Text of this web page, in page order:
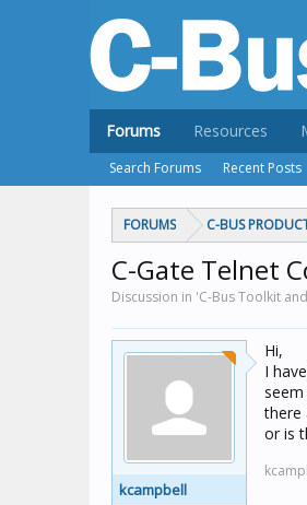
FORUMS C-BUS
C-Gate Telnet
Discussion in 'C-Bus Toolkit
kcampbell
Hi,
I
there
or is
Forums
Search Forums Recent Posts
Resources